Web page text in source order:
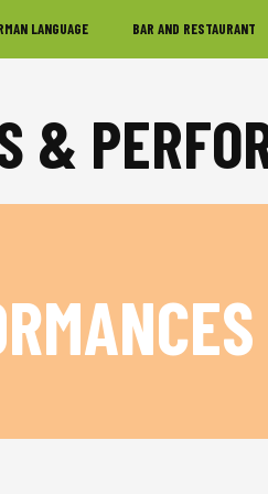
LANGUAGE BAR AND RESTAURANT
&